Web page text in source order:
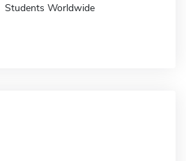
Students Worldwide